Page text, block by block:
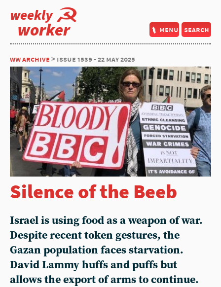
weekly
worker menu search
ww archive > issue 1539 - 22 may 2025
Silence of the Beeb
Israel is using food as a weapon of war.
Despite recent token gestures, the
Gazan population faces starvation.
David Lammy huffs and puffs but
allows the export of arms to continue.